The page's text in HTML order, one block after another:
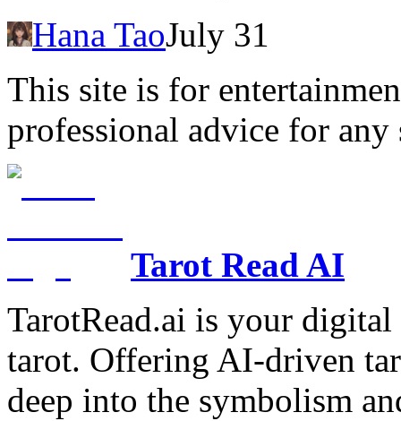
Hana TaoJuly 31
This site is for
professional advice for any
Tarot Read AI
TarotRead.ai is your
tarot. Offering AI-driven
deep into the symbolism